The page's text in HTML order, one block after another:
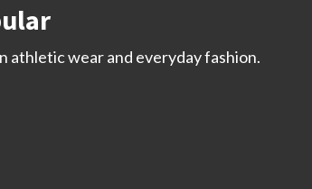
wear and everyday fashion.